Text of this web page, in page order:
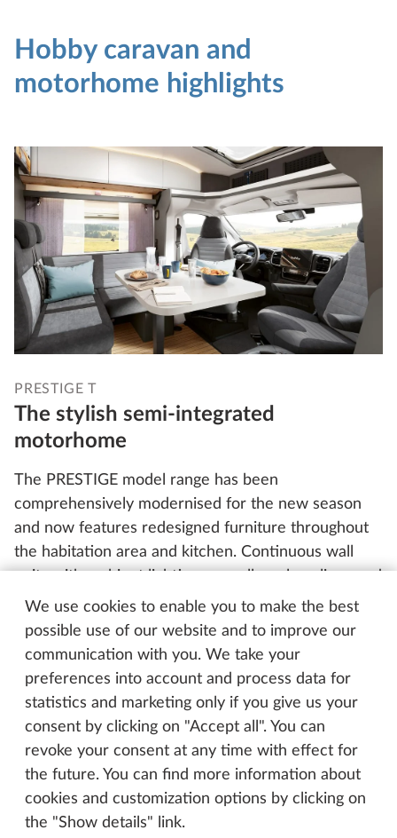
We use cookies to enable you to make the best
possible use of our website and to improve our
communication with you. We take your
preferences into account and process data for
statistics and marketing only if you give us your
consent by clicking on "Accept all". You can
revoke your consent at any time with effect for
the future. You can find more information about
cookies and customization options by clicking on
the "Show details" link.
Hobby caravan and
motorhome highlights
PRESTIGE T
The stylish semi-integrated
motorhome
The PRESTIGE model range has been
comprehensively modernised for the new season
and now features redesigned furniture throughout
the habitation area and kitchen. Continuous wall
units with ambient lighting, as well as clean lines and
discreet Pushlock closures, give the interior a
timeless, cohesive look. The yacht-style flooring,
already a distinctive design feature in the PRESTIGE
VAN, adds the perfect finishing touch. It pairs
perfectly with the new dark red accent stripe in the
exterior design, giving the vehicle a sporty, elegant
appearance – even from a distance.
More about the PRESTIGE T